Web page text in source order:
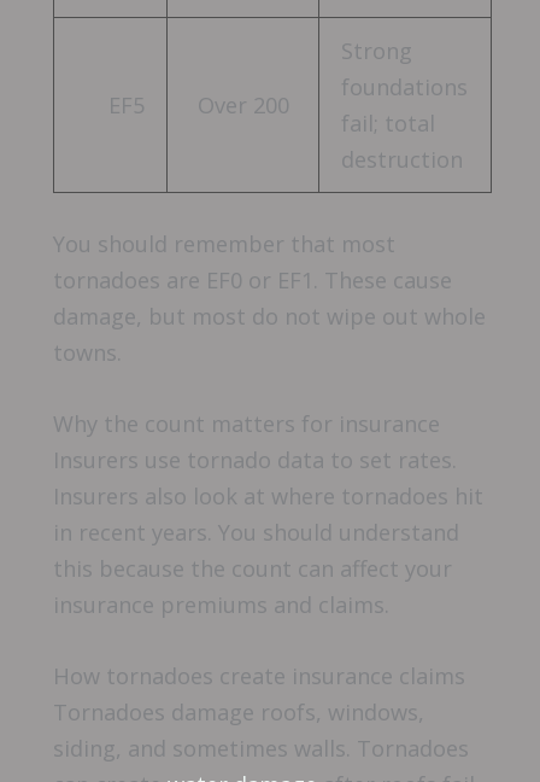
EF5 Over 200
Strong
foundations
fail; total
destruction
You should remember that most
tornadoes are EF0 or EF1. These cause
damage, but most do not wipe out whole
towns.
Why the count matters for insurance
Insurers use tornado data to set rates.
Insurers also look at where tornadoes hit
in recent years. You should understand
this because the count can affect your
insurance premiums and claims.
How tornadoes create insurance claims
Tornadoes damage roofs, windows,
siding, and sometimes walls. Tornadoes